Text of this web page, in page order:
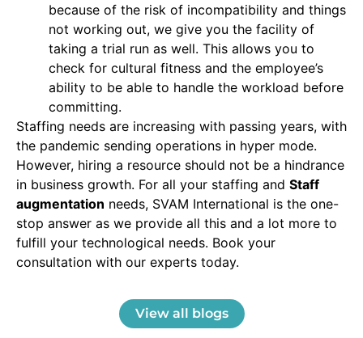
because of the risk of incompatibility and things
not working out, we give you the facility of
taking a trial run as well. This allows you to
check for cultural fitness and the employee’s
ability to be able to handle the workload before
committing.
Staffing needs are increasing with passing years, with
the pandemic sending operations in hyper mode.
However, hiring a resource should not be a hindrance
in business growth. For all your staffing and Staff
augmentation needs, SVAM International is the one-
stop answer as we provide all this and a lot more to
fulfill your technological needs. Book your
consultation with our experts today.
View all blogs